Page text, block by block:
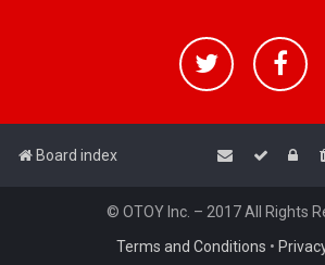
Board index
© OTOY Inc. – 2017 All Rights
Terms and Conditions •